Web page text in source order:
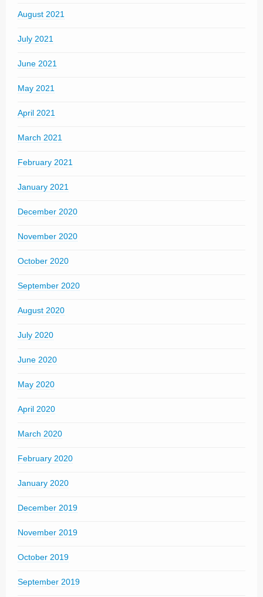
August 2021
July 2021
June 2021
May 2021
April 2021
March 2021
February 2021
January 2021
December 2020
November 2020
October 2020
September 2020
August 2020
July 2020
June 2020
May 2020
April 2020
March 2020
February 2020
January 2020
December 2019
November 2019
October 2019
September 2019